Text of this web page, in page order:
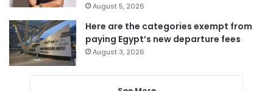
August 5, 2026
Here are the categories exempt from
paying Egypt’s new departure fees
August 3, 2026